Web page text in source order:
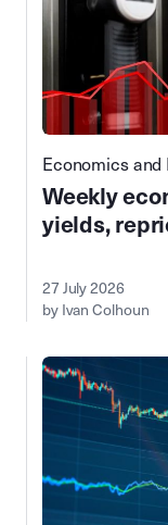
Economics and
Weekly
yields,
27 July 2026
by Ivan Colhoun